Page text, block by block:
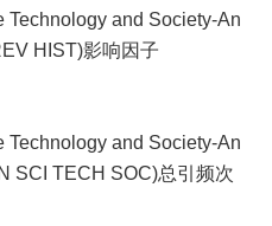
Technology and Society-An
HIST)影响因子
Technology and Society-An
SCI TECH SOC)总引频次